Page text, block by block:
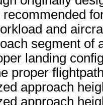
and
segment of
landing
proper
approach
approach